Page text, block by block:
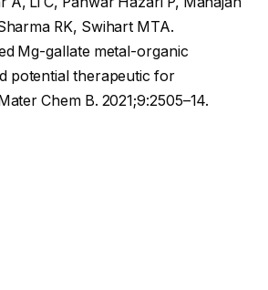
RK, Swihart MTA.
Mg-gallate metal-organic
potential therapeutic for
Chem B. 2021;9:2505–14.